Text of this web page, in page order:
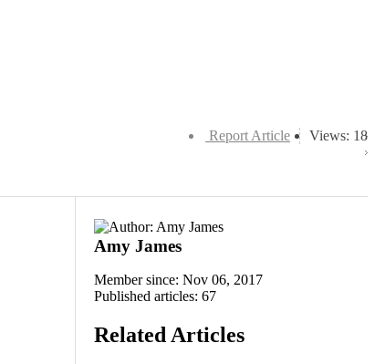
Views: 18
Report Article
Amy James
Member since: Nov 06, 2017
Published articles: 67
Related Articles